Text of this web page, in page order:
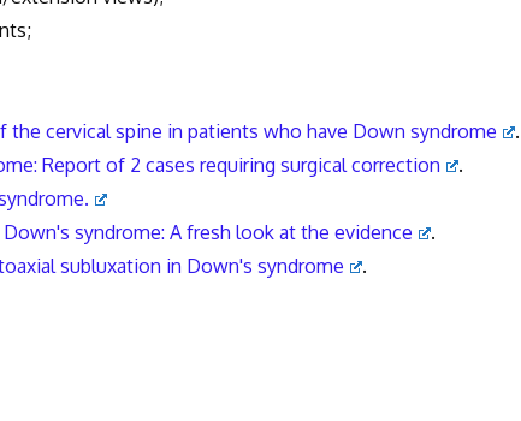
cervical spine in patients who have Down syndrome
.
Report of 2 cases requiring surgical correction
.
syndrome: A fresh look at the evidence
.
subluxation in Down's syndrome
.